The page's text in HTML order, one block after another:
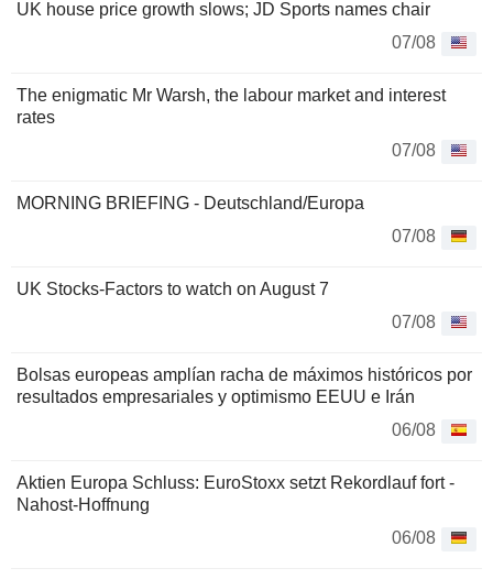
UK house price growth slows; JD Sports names chair
07/08
The enigmatic Mr Warsh, the labour market and interest
rates
07/08
MORNING BRIEFING - Deutschland/Europa
07/08
UK Stocks-Factors to watch on August 7
07/08
Bolsas europeas amplían racha de máximos históricos por
resultados empresariales y optimismo EEUU e Irán
06/08
Aktien Europa Schluss: EuroStoxx setzt Rekordlauf fort -
Nahost-Hoffnung
06/08